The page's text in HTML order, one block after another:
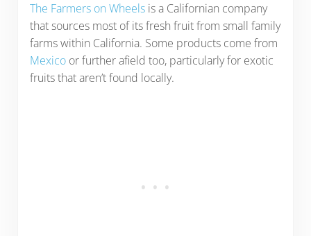
The Farmers on Wheelsis a Californian company
that sources most of its fresh fruit from small family
farms within California. Some products come from
Mexico or further afield too, particularly for exotic
fruits that aren’t found locally.